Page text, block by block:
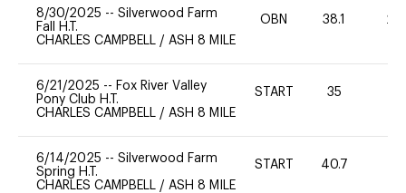
8/30/2025 -- Silverwood Farm
Fall H.T.
CHARLES CAMPBELL / ASH 8 MILE
OBN 38.1 20
6/21/2025 -- Fox River Valley
Pony Club H.T.
CHARLES CAMPBELL / ASH 8 MILE
START 35
6/14/2025 -- Silverwood Farm
Spring H.T.
CHARLES CAMPBELL / ASH 8 MILE
START 40.7